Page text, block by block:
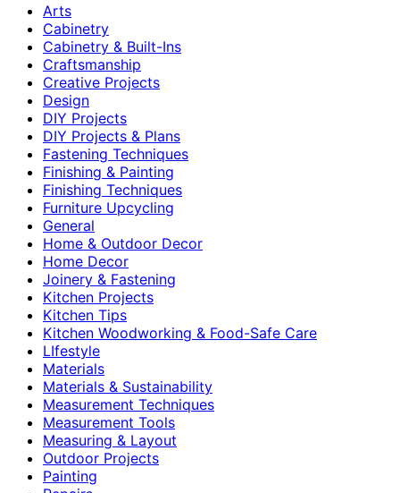
Arts
Cabinetry
Cabinetry & Built-Ins
Craftsmanship
Creative Projects
Design
DIY Projects
DIY Projects & Plans
Fastening Techniques
Finishing & Painting
Finishing Techniques
Furniture Upcycling
General
Home & Outdoor Decor
Home Decor
Joinery & Fastening
Kitchen Projects
Kitchen Tips
Kitchen Woodworking & Food-Safe Care
LIfestyle
Materials
Materials & Sustainability
Measurement Techniques
Measurement Tools
Measuring & Layout
Outdoor Projects
Painting